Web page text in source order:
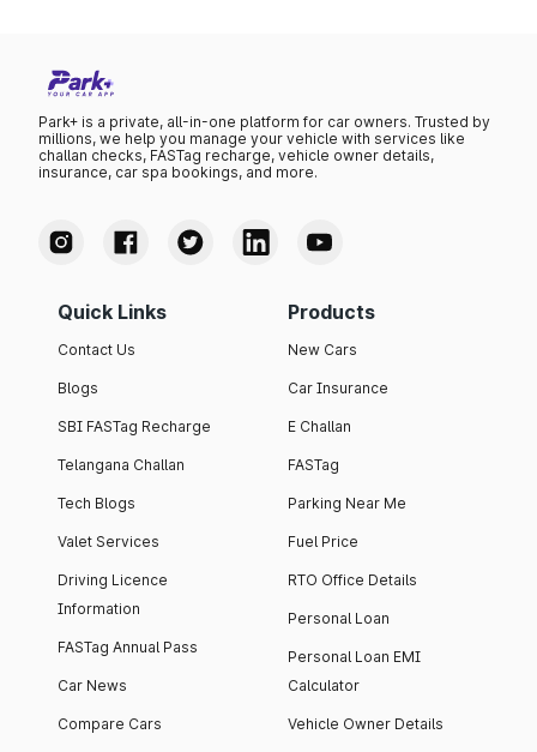
Park+ is a private, all-in-one platform for car owners. Trusted by
millions, we help you manage your vehicle with services like
challan checks, FASTag recharge, vehicle owner details,
insurance, car spa bookings, and more.
Quick Links
Contact Us
Blogs
SBI FASTag Recharge
Telangana Challan
Tech Blogs
Valet Services
Driving Licence
Information
FASTag Annual Pass
Car News
Compare Cars
Products
New Cars
Car Insurance
E Challan
FASTag
Parking Near Me
Fuel Price
RTO Office Details
Personal Loan
Personal Loan EMI
Calculator
Vehicle Owner Details